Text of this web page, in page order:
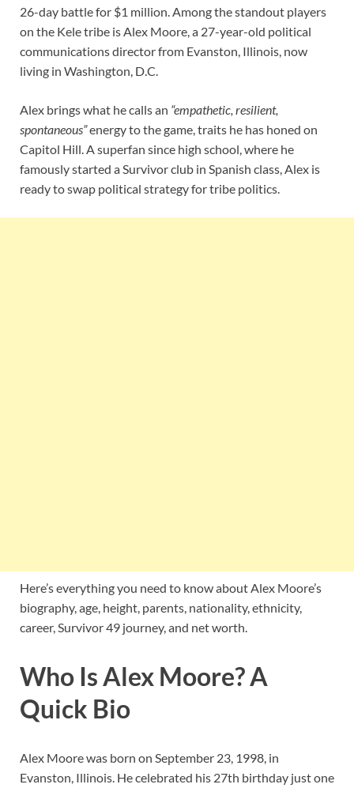
26-day battle for $1 million. Among the standout players
on the Kele tribe is Alex Moore, a 27-year-old political
communications director from Evanston, Illinois, now
living in Washington, D.C.
Alex brings what he calls an “empathetic, resilient,
spontaneous”energy to the game, traits he has honed on
Capitol Hill. A superfan since high school, where he
famously started a Survivor club in Spanish class, Alex is
ready to swap political strategy for tribe politics.
Here’s everything you need to know about Alex Moore’s
biography, age, height, parents, nationality, ethnicity,
career, Survivor 49 journey, and net worth.
Who Is Alex Moore? A
Quick Bio
Alex Moore was born on September 23, 1998, in
Evanston, Illinois. He celebrated his 27th birthday just one